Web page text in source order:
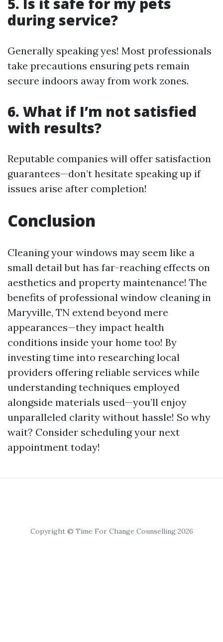
during service?
Generally speaking yes! Most professionals
take precautions ensuring pets remain
secure indoors away from work zones.
6. What if I’m not satisfied
with results?
Reputable companies will offer satisfaction
guarantees—don’t hesitate speaking up if
issues arise after completion!
Conclusion
Cleaning your windows may seem like a
small detail but has far-reaching effects on
aesthetics and property maintenance! The
benefits of professional window cleaning in
Maryville, TN extend beyond mere
appearances—they impact health
conditions inside your home too! By
investing time into researching local
providers offering reliable services while
understanding techniques employed
alongside materials used—you’ll enjoy
unparalleled clarity without hassle! So why
wait? Consider scheduling your next
appointment today!
Copyright © Time For Change Counselling 2026